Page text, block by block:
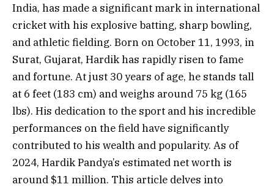
India, has made a significant mark in international
cricket with his explosive batting, sharp bowling,
and athletic fielding. Born on October 11, 1993, in
Surat, Gujarat, Hardik has rapidly risen to fame
and fortune. At just 30 years of age, he stands tall
at 6 feet (183 cm) and weighs around 75 kg (165
lbs). His dedication to the sport and his incredible
performances on the field have significantly
contributed to his wealth and popularity. As of
2024, Hardik Pandya’s estimated net worth is
around $11 million. This article delves into